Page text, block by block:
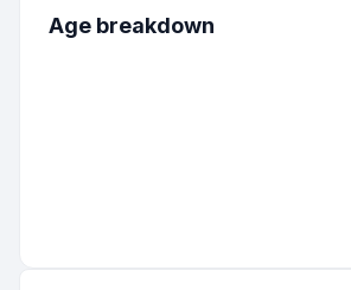
1: United States-
Age breakdown